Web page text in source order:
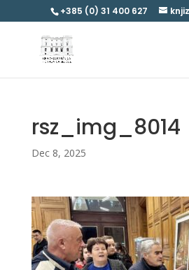
+385 (0) 31 400 627
rsz_img_8014
Dec 8, 2025